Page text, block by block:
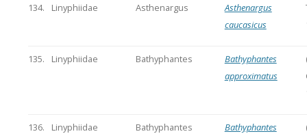
134. Linyphiidae Asthenargus
Asthenargus
caucasicus
135. Linyphiidae Bathyphantes
Bathyphantes
approximatus
136. Linyphiidae Bathyphantes Bathyphantes